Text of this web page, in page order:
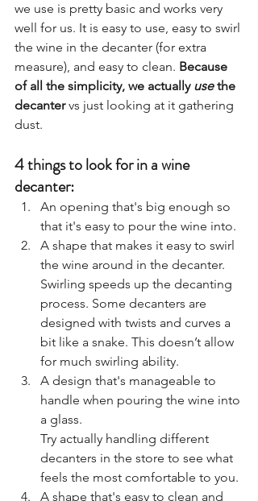
we use is pretty basic and works very
well for us. It is easy to use, easy to swirl
the wine in the decanter (for extra
measure), and easy to clean. Because
of all the simplicity, we actually use the
decanter vs just looking at it gathering
dust.
4 things to look for in a wine
decanter:
An opening that's big enough so
that it's easy to pour the wine into.
A shape that makes it easy to swirl
the wine around in the decanter.
Swirling speeds up the decanting
process. Some decanters are
designed with twists and curves a
bit like a snake. This doesn’t allow
for much swirling ability.
A design that's manageable to
handle when pouring the wine into
a glass.
Try actually handling different
decanters in the store to see what
feels the most comfortable to you.
A shape that's easy to clean and